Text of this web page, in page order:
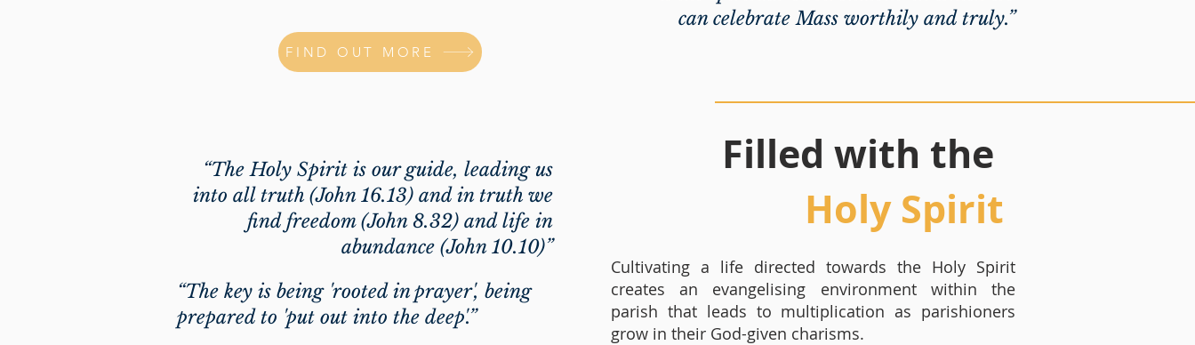
can celebrate Mass worthily and truly.”
FIND OUT MORE
“The Holy Spirit is our guide, leading us
into all truth (John 16.13) and in truth we
find freedom (John 8.32) and life in
abundance (John 10.10)”
“The key is being 'rooted in prayer', being
prepared to 'put out into the deep'.”
Filled with the
Holy Spirit
Cultivating a life directed towards the Holy Spirit
creates an evangelising environment within the
parish that leads to multiplication as parishioners
grow in their God-given charisms.